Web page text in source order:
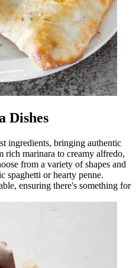
Dishes
ingredients, bringing authentic
rich marinara to creamy alfredo,
from a variety of shapes and
spaghetti or hearty penne.
ensuring there's something for